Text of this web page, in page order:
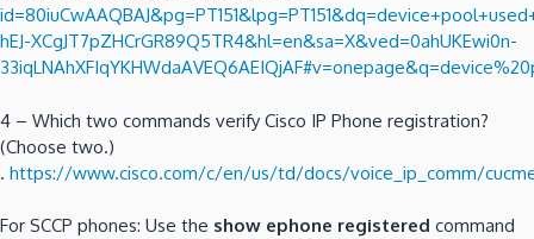
hEJ-XCgJT7pZHCrGR89Q5TR4&hl=en&sa=X&ved=0ahUKEwi0n-
4 – Which two commands verify Cisco IP Phone registration?
(Choose two.)
. https://www.cisco.com/c/en/us/td/docs/voice_ip_comm/
For SCCP phones: Use the show ephone registered command